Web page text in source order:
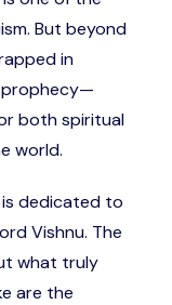
But beyond
in
prophecy—
both spiritual
world.
dedicated to
Vishnu. The
what truly
are the